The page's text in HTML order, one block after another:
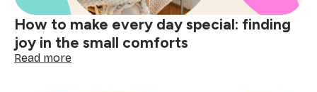
How to make every day special: finding
joy in the small comforts
Read more: